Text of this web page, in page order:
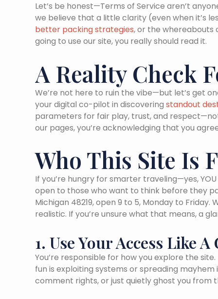
Let’s be honest—Terms of Service aren’t
we believe that a little clarity (even when it’s
better packing strategies, or the
going to use our site, you really should read it.
A Reality Check
We’re not here to ruin the vibe—but let’s get
your digital co-pilot in discovering standout
parameters for fair play, trust, and
our pages, you’re acknowledging that you
Who This Site Is
If you’re hungry for smarter traveling—yes,
open to those who want to think before they
Michigan 48219, open 9 to 5, Monday to Friday.
realistic. If you’re unsure what that means, a
1. Use Your Access Like
You’re responsible for how you explore the
fun is exploiting systems or spreading
comment rights, or just quietly ghost you from